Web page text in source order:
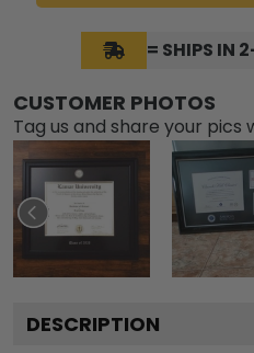
= SHIPS IN
CUSTOMER PHOTOS
Tag us and share your
DESCRIPTION